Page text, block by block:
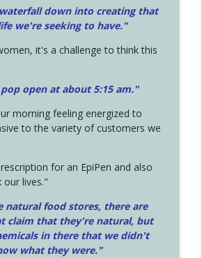
down into creating that
we're seeking to have."
it's a challenge to think this
open at about 5:15 am."
morning feeling energized to
to the variety of customers we
for an EpiPen and also
lives."
natural food stores, there are
claim that they're natural, but
in there that we didn't
what they were."